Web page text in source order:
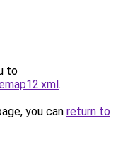
to
.
you can return to